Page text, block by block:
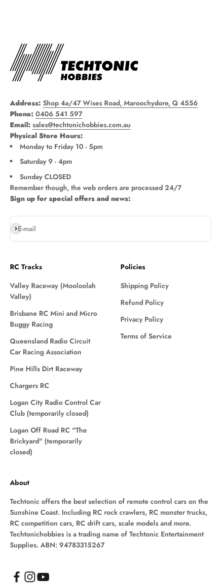
Address: Shop 4a/47 Wises Road, Maroochydore, Q 4556
Phone: 0406 541 597
Email: sales@techtonichobbies.com.au
Physical Store Hours:
Monday to Friday 10 - 5pm
Saturday 9 - 4pm
Sunday CLOSED
Remember though, the web orders are processed 24/7
Sign up for special offers and news:
E-mail
Subscribe
RC Tracks
Valley Raceway (Mooloolah
Valley)
Brisbane RC Mini and Micro
Buggy Racing
Queensland Radio Circuit
Car Racing Association
Pine Hills Dirt Raceway
Chargers RC
Logan City Radio Control Car
Club (temporarily closed)
Logan Off Road RC "The
Brickyard" (temporarily
closed)
Policies
Shipping Policy
Refund Policy
Privacy Policy
Terms of Service
About
Techtonic offers the best selection of remote control cars on the
Sunshine Coast. Including RC rock crawlers, RC monster trucks,
RC competition cars, RC drift cars, scale models and more.
Techtonichobbies is a trading name of Techtonic Entertainment
Supplies. ABN: 94783315267